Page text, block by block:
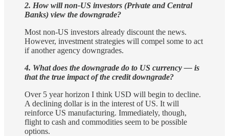
2. How will non-US investors (Private and Central
Banks) view the downgrade?
Most non-US investors already discount the news.
However, investment strategies will compel some to act
if another agency downgrades.
4. What does the downgrade do to US currency — is
that the true impact of the credit downgrade?
Over 5 year horizon I think USD will begin to decline.
A declining dollar is in the interest of US. It will
reinforce US manufacturing. Immediately, though,
flight to cash and commodities seem to be possible
options.